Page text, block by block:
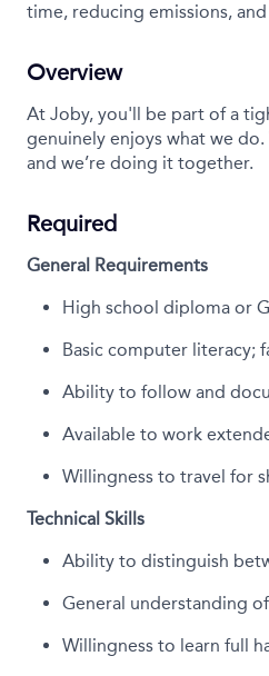
time, reducing emissions, and
Overview
At Joby, you'll
be part of a
genuinely enjoys what we do.
and we’re doing it together.
Required
General Requirements
High school diploma or
Basic computer literacy;
Ability to follow and
Available to work
Willingness to travel for
Technical Skills
Ability to distinguish
General understanding
Willingness to learn full